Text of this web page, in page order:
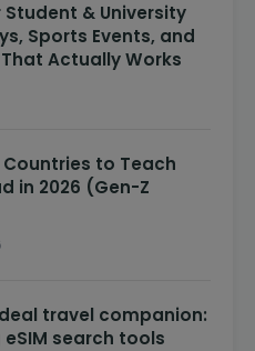
& University
Sports Events, and
Actually Works
Countries to Teach
in 2026 (Gen-Z
travel companion:
search tools